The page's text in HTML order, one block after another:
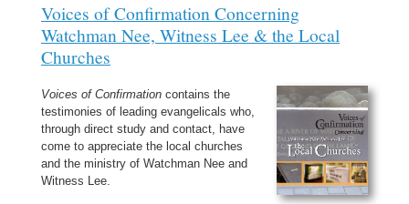
Voices of Confirmation Concerning
Watchman Nee, Witness Lee & the Local
Churches
Voices of Confirmation contains the
testimonies of leading evangelicals who,
through direct study and contact, have
come to appreciate the local churches
and the ministry of Watchman Nee and
Witness Lee.